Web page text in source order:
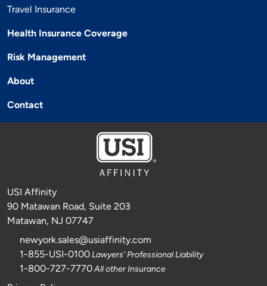
Travel Insurance
Health Insurance Coverage
Risk Management
About
Contact
USI Affinity
90 Matawan Road, Suite 203
Matawan, NJ 07747
newyork.sales@usiaffinity.com
1-855-USI-0100 Lawyers' Professional Liability
1-800-727-7770 All other Insurance